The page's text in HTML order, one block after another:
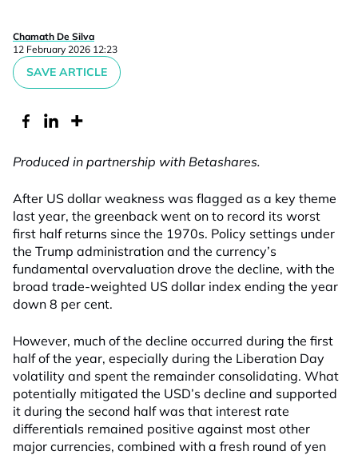
Chamath De Silva
12 February 2026 12:23
SAVE ARTICLE
Produced in partnership with Betashares.
After US dollar weakness was flagged as a key theme
last year, the greenback went on to record its worst
first half returns since the 1970s. Policy settings under
the Trump administration and the currency’s
fundamental overvaluation drove the decline, with the
broad trade-weighted US dollar index ending the year
down 8 per cent.
However, much of the decline occurred during the first
half of the year, especially during the Liberation Day
volatility and spent the remainder consolidating. What
potentially mitigated the USD’s decline and supported
it during the second half was that interest rate
differentials remained positive against most other
major currencies, combined with a fresh round of yen